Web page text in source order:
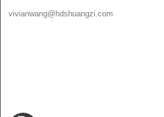
vivianwang@hdshuangzi.com